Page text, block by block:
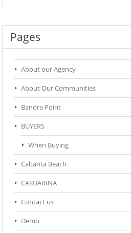
Pages
About our Agency
About Our Communities
Banora Point
BUYERS
When Buying
Cabarita Beach
CASUARINA
Contact us
Demo